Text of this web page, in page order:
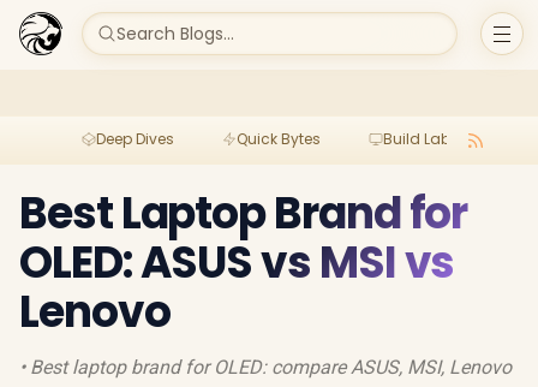
Search Blogs...
Deep Dives Quick Bytes Build Lab
Best Laptop Brand for
OLED: ASUS vs MSI vs
Lenovo
• Best laptop brand for OLED: compare ASUS, MSI, Lenovo